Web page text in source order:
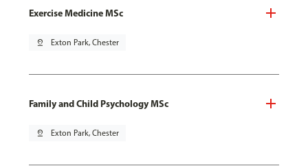
Exercise Medicine MSc
pin_drop Exton Park, Chester
Family and Child Psychology MSc
pin_drop Exton Park, Chester